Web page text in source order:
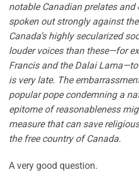
notable Canadian prelates
spoken out strongly against
Canada’s highly secularized
louder voices than these—for
Francis and the Dalai
is very late. The
popular pope condemning a
epitome of reasonableness
measure that can save
the free country of Canada.
A very good question.